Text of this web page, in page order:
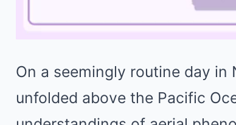
On a seemingly routine day
unfolded above the Pacific